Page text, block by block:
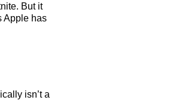
But it
Apple has
isn’t a